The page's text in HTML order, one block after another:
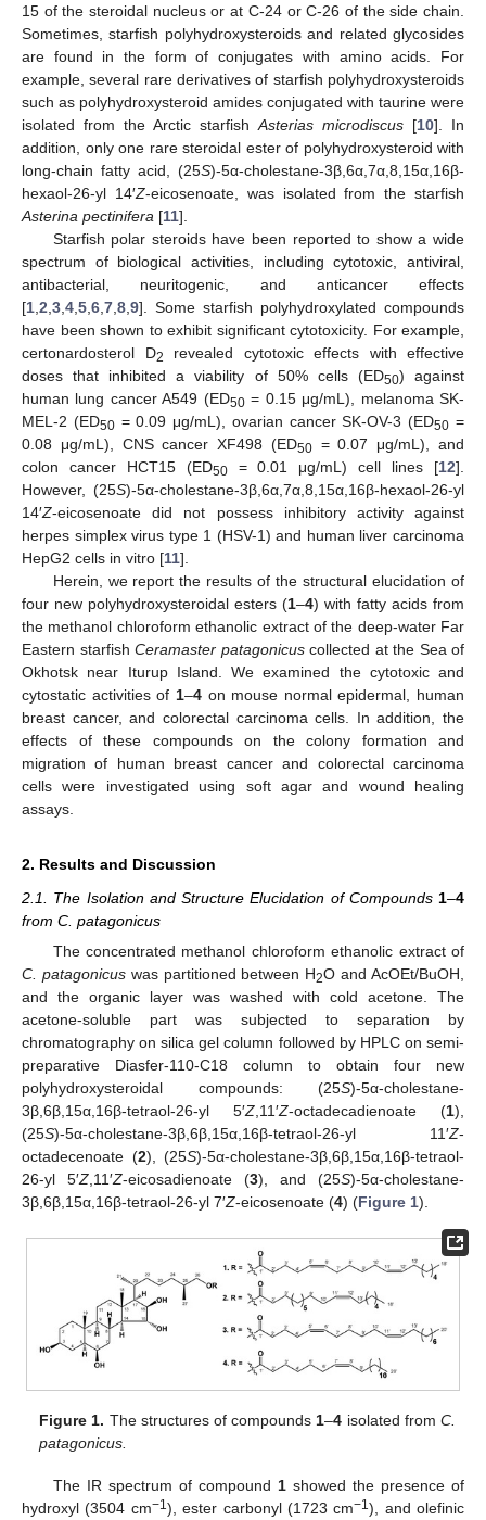
15 of the steroidal nucleus or at C-24 or C-26 of the side chain.
Sometimes, starfish polyhydroxysteroids and related glycosides
are found in the form of conjugates with amino acids. For
example, several rare derivatives of starfish polyhydroxysteroids
such as polyhydroxysteroid amides conjugated with taurine were
isolated from the Arctic starfish Asterias microdiscus [10]. In
addition, only one rare steroidal ester of polyhydroxysteroid with
long-chain fatty acid, (25S)-5α-cholestane-3β,6α,7α,8,15α,16β-
hexaol-26-yl 14′Z-eicosenoate, was isolated from the starfish
Asterina pectinifera [11].
Starfish polar steroids have been reported to show a wide
spectrum of biological activities, including cytotoxic, antiviral,
antibacterial, neuritogenic, and anticancer effects
[1 2 3 4 5 6 7 8 9]. Some starfish polyhydroxylated compounds
have been shown to exhibit significant cytotoxicity. For example,
certonardosterol D2
revealed cytotoxic effects with effective
doses that inhibited a viability of 50% cells (ED50) against
human lung cancer A549 (ED50= 0.15 μg/mL), melanoma SK-
MEL-2 (ED50= 0.09 μg/mL), ovarian cancer SK-OV-3 (ED50 =
0.08 μg/mL), CNS cancer XF498 (ED50= 0.07 μg/mL), and
colon cancer HCT15 (ED50= 0.01 μg/mL) cell lines [12].
However, (25S)-5α-cholestane-3β,6α,7α,8,15α,16β-hexaol-26-yl
14′Z-eicosenoate did not possess inhibitory activity against
herpes simplex virus type 1 (HSV-1) and human liver carcinoma
HepG2 cells in vitro [11].
Herein, we report the results of the structural elucidation of
four new polyhydroxysteroidal esters (1–4) with fatty acids from
the methanol chloroform ethanolic extract of the deep-water Far
Eastern starfish Ceramaster patagonicuscollected at the Sea of
Okhotsk near Iturup Island. We examined the cytotoxic and
cytostatic activities of 1–4on mouse normal epidermal, human
breast cancer, and colorectal carcinoma cells. In addition, the
effects of these compounds on the colony formation and
migration of human breast cancer and colorectal carcinoma
cells were investigated using soft agar and wound healing
assays.
2. Results and Discussion
2.1. The Isolation and Structure Elucidation of Compounds 1–4
from C. patagonicus
The concentrated methanol chloroform ethanolic extract of
C. patagonicuswas partitioned between H2O and AcOEt/BuOH,
and the organic layer was washed with cold acetone. The
acetone-soluble part was subjected to separation by
chromatography on silica gel column followed by HPLC on semi-
preparative Diasfer-110-C18 column to obtain four new
polyhydroxysteroidal compounds: (25S)-5α-cholestane-
3β,6β,15α,16β-tetraol-26-yl 5′Z ,11′Z-octadecadienoate (1),
(25S)-5α-cholestane-3β,6β,15α,16β-tetraol-26-yl 11′Z-
octadecenoate (2), (25S)-5α-cholestane-3β,6β,15α,16β-tetraol-
26-yl 5′Z ,11′Z-eicosadienoate (3), and (25S)-5α-cholestane-
3β,6β,15α,16β-tetraol-26-yl 7′Z-eicosenoate (4) (Figure 1).
Figure 1. The structures of compounds1–4 isolated from C.
patagonicus.
The IR spectrum of compound 1showed the presence of
hydroxyl (3504 cm−1 ), ester carbonyl (1723 cm−1), and olefinic